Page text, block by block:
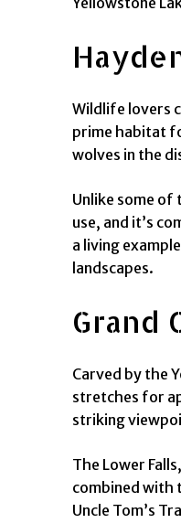
Wildlife lovers
prime habitat
wolves in the
Unlike some
use, and it’s
a living
landscapes.
Grand
Carved by the
stretches for
striking
The Lower
combined with
Uncle Tom’s